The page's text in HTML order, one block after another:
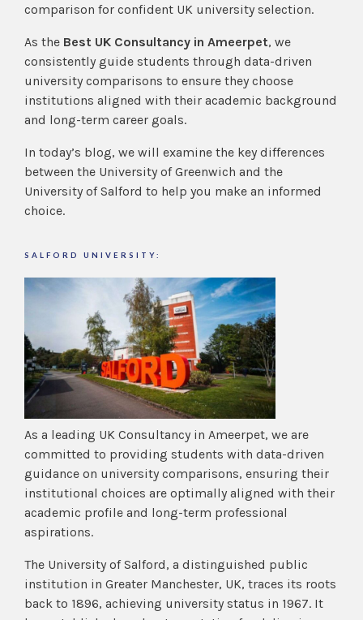
comparison for confident UK university selection.
As the Best UK Consultancy in Ameerpet, we
consistently guide students through data-driven
university comparisons to ensure they choose
institutions aligned with their academic background
and long-term career goals.
In today’s blog, we will examine the key differences
between the University of Greenwich and the
University of Salford to help you make an informed
choice.
SALFORD UNIVERSITY:
As a leading UK Consultancy in Ameerpet, we are
committed to providing students with data-driven
guidance on university comparisons, ensuring their
institutional choices are optimally aligned with their
academic profile and long-term professional
aspirations.
The University of Salford, a distinguished public
institution in Greater Manchester, UK, traces its roots
back to 1896, achieving university status in 1967. It